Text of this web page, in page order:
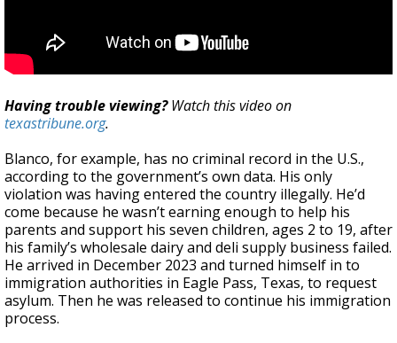
Having trouble viewing?Watch this video on
texastribune.org.
Blanco, for example, has no criminal record in the U.S.,
according to the government’s own data. His only
violation was having entered the country illegally. He’d
come because he wasn’t earning enough to help his
parents and support his seven children, ages 2 to 19, after
his family’s wholesale dairy and deli supply business failed.
He arrived in December 2023 and turned himself in to
immigration authorities in Eagle Pass, Texas, to request
asylum. Then he was released to continue his immigration
process.